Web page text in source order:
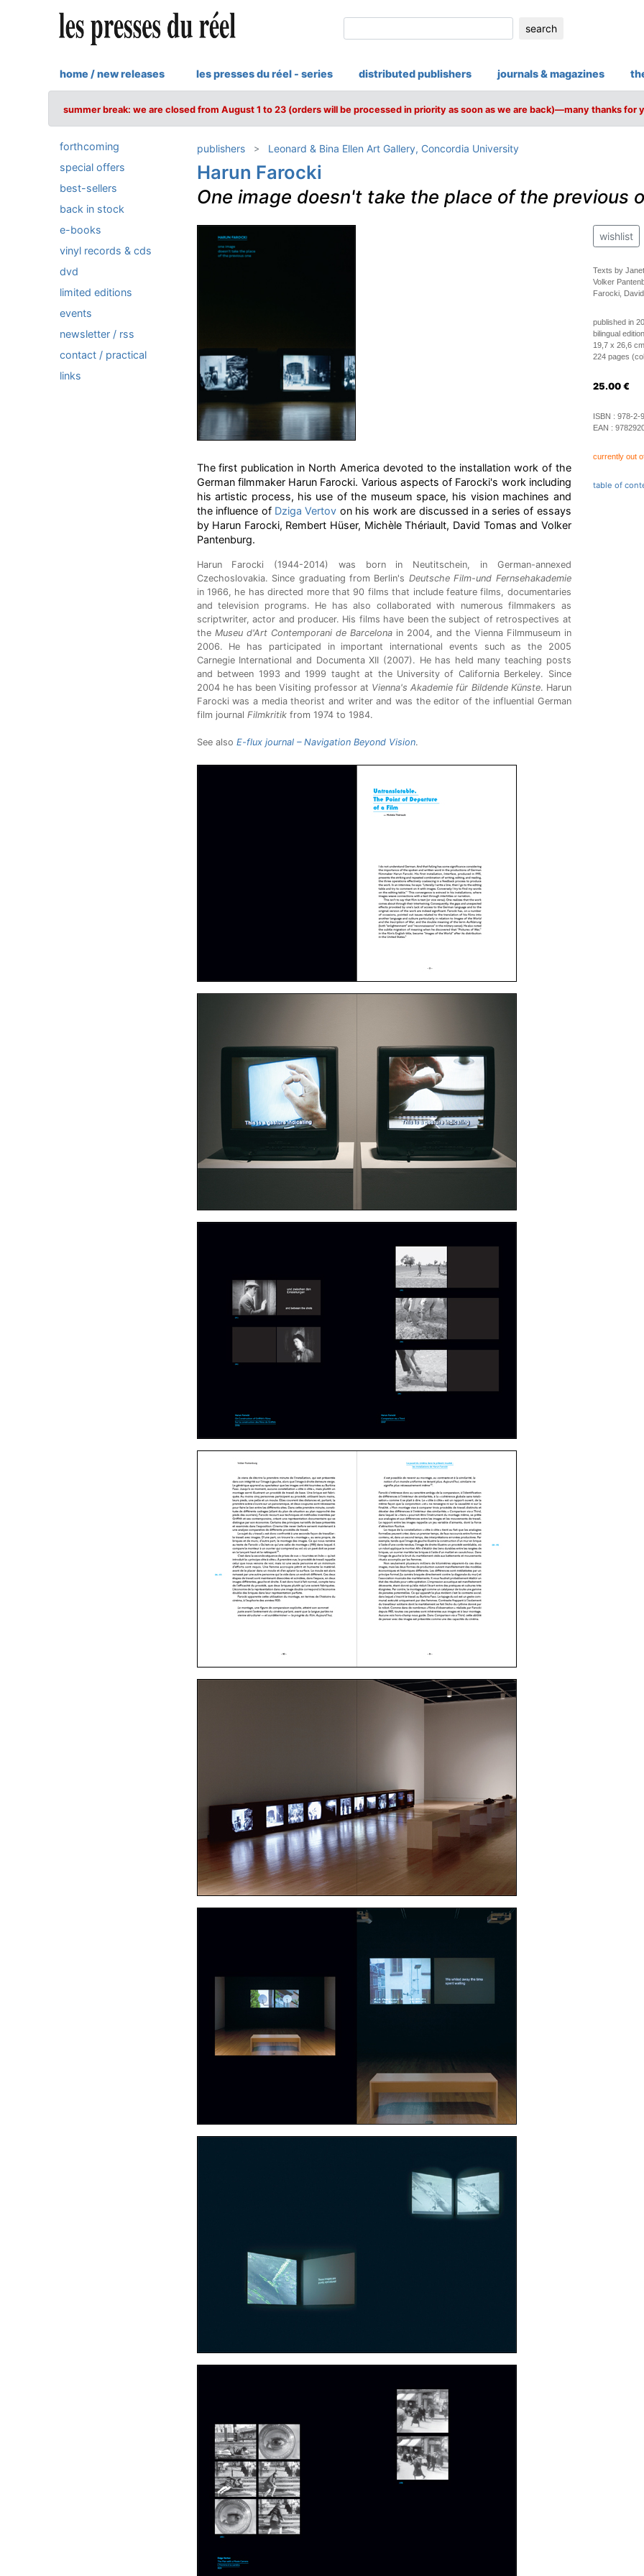
search
home / new releases les presses du réel - series distributed publishers journals & magazines
summer break: we are closed from August 1 to 23 (orders will be processed in priority as soon as we are back)—many thanks for
forthcoming
special offers
best-sellers
back in stock
e-books
vinyl records & cds
dvd
limited editions
events
newsletter / rss
contact / practical
links
publishers Leonard & Bina Ellen Art Gallery, Concordia University
Harun Farocki
One image doesn't take the place of the previous
The first publication in North America devoted to the installation work of the
German filmmaker Harun Farocki. Various aspects of Farocki's work including
his artistic process, his use of the museum space, his vision machines and
the influence of Dziga Vertov on his work are discussed in a series of essays
by Harun Farocki, Rembert Hüser, Michèle Thériault, David Tomas and Volker
Pantenburg.
Harun Farocki (1944-2014) was born in Neutitschein, in German-annexed
Czechoslovakia. Since graduating from Berlin's Deutsche Film-und Fernsehakademie
in 1966, he has directed more that 90 films that include feature films, documentaries
and television programs. He has also collaborated with numerous filmmakers as
scriptwriter, actor and producer. His films have been the subject of retrospectives at
the Museu d'Art Contemporani de Barcelona in 2004, and the Vienna Filmmuseum in
2006. He has participated in important international events such as the 2005
Carnegie International and Documenta XII (2007). He has held many teaching posts
and between 1993 and 1999 taught at the University of California Berkeley. Since
2004 he has been Visiting professor at Vienna's Akademie für Bildende Künste. Harun
Farocki was a media theorist and writer and was the editor of the influential German
film journal Filmkritikfrom 1974 to 1984.
See also E-flux journal – Navigation Beyond Vision.
wishlist
Texts by
Volker
Farocki,
published in
bilingual
19,7 x 26,6
224 pages
25.00 €
ISBN : 978-2-
EAN :
currently out
table of